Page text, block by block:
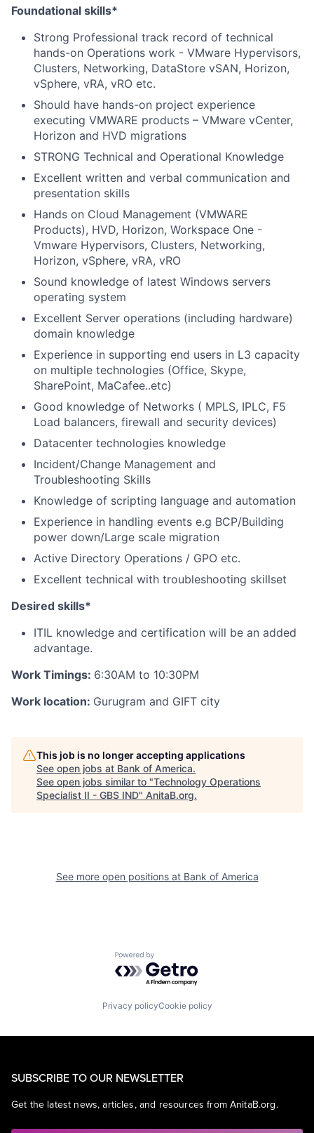
Foundational skills*
Strong Professional track record of technical
hands-on Operations work - VMware Hypervisors,
Clusters, Networking, DataStore vSAN, Horizon,
vSphere, vRA, vRO etc.
Should have hands-on project experience
executing VMWARE products – VMware vCenter,
Horizon and HVD migrations
STRONG Technical and Operational Knowledge
Excellent written and verbal communication and
presentation skills
Hands on Cloud Management (VMWARE
Products), HVD, Horizon, Workspace One -
Vmware Hypervisors, Clusters, Networking,
Horizon, vSphere, vRA, vRO
Sound knowledge of latest Windows servers
operating system
Excellent Server operations (including hardware)
domain knowledge
Experience in supporting end users in L3 capacity
on multiple technologies (Office, Skype,
SharePoint, MaCafee..etc)
Good knowledge of Networks ( MPLS, IPLC, F5
Load balancers, firewall and security devices)
Datacenter technologies knowledge
Incident/Change Management and
Troubleshooting Skills
Knowledge of scripting language and automation
Experience in handling events e.g BCP/Building
power down/Large scale migration
Active Directory Operations / GPO etc.
Excellent technical with troubleshooting skillset
Desired skills*
ITIL knowledge and certification will be an added
advantage.
Work Timings: 6:30AM to 10:30PM
Work location: Gurugram and GIFT city
This job is no longer accepting applications
See open jobs at Bank of America.
See open jobs similar to "Technology Operations
Specialist II - GBS IND" AnitaB.org.
See more open positions at Bank of America
Powered by Getro.com
Privacy policyCookie policy
SUBSCRIBE TO OUR NEWSLETTER
Get the latest news, articles, and resources from AnitaB.org.